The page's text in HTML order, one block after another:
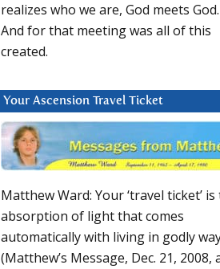
realizes who we are, God meets God.
And for that meeting was all of this
created.
Your Ascension Travel Ticket
Matthew Ward: Your ‘travel ticket’ is
absorption of light that comes
automatically with living in godly
(Matthew’s Message, Dec. 21, 2008,